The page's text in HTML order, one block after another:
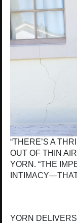
“THERE’S A
OUT OF THIN
YORN. “THE
YORN